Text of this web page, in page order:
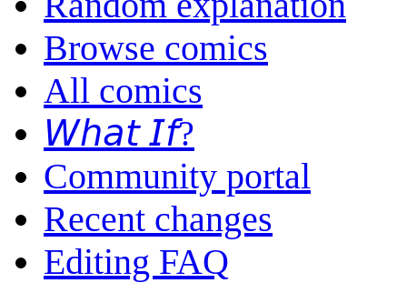
Browse comics
All comics
𝘞𝘩𝘢𝘵 𝘐𝘧?
Community portal
Recent changes
Editing FAQ